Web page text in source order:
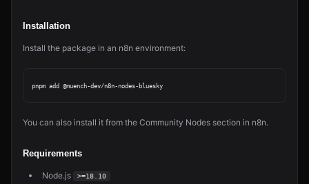
Installation
Install the package in an n8n environment:
You can also install it from the Community Nodes section in n8n.
Requirements
Node.js >=18.10